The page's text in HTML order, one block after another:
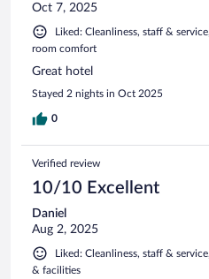
Oct 7, 2025
Liked: Cleanliness, staff &
room comfort
Great hotel
Stayed 2 nights in Oct 2025
0
Verified review
10/10 Excellent
Daniel
Aug 2, 2025
Liked: Cleanliness, staff &
& facilities